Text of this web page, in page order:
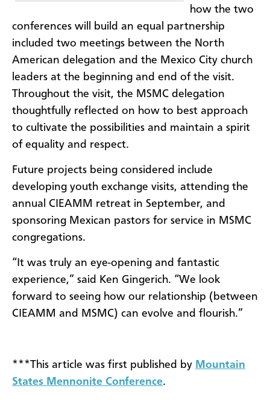
how the two
conferences will build an equal partnership
included two meetings between the North
American delegation and the Mexico City church
leaders at the beginning and end of the visit.
Throughout the visit, the MSMC delegation
thoughtfully reflected on how to best approach
to cultivate the possibilities and maintain a spirit
of equality and respect.
Future projects being considered include
developing youth exchange visits, attending the
annual CIEAMM retreat in September, and
sponsoring Mexican pastors for service in MSMC
congregations.
“It was truly an eye-opening and fantastic
experience,” said Ken Gingerich. “We look
forward to seeing how our relationship (between
CIEAMM and MSMC) can evolve and flourish.”
***This article was first published by Mountain
States Mennonite Conference.